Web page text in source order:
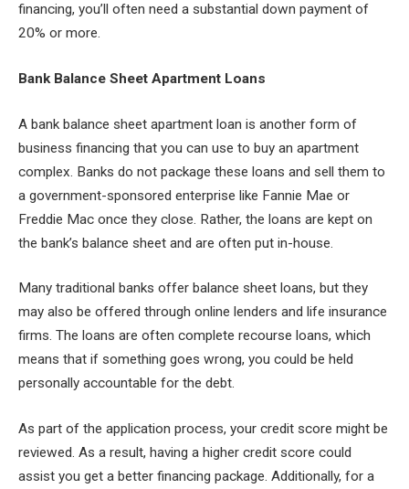
financing, you’ll often need a substantial down payment of
20% or more.
Bank Balance Sheet Apartment Loans
A bank balance sheet apartment loan is another form of
business financing that you can use to buy an apartment
complex. Banks do not package these loans and sell them to
a government-sponsored enterprise like Fannie Mae or
Freddie Mac once they close. Rather, the loans are kept on
the bank’s balance sheet and are often put in-house.
Many traditional banks offer balance sheet loans, but they
may also be offered through online lenders and life insurance
firms. The loans are often complete recourse loans, which
means that if something goes wrong, you could be held
personally accountable for the debt.
As part of the application process, your credit score might be
reviewed. As a result, having a higher credit score could
assist you get a better financing package. Additionally, for a